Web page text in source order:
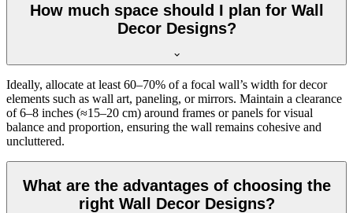
How much space should I plan for Wall
Decor Designs?
Ideally, allocate at least 60–70% of a focal wall’s width for decor
elements such as wall art, paneling, or mirrors. Maintain a clearance
of 6–8 inches (≈15–20 cm) around frames or panels for visual
balance and proportion, ensuring the wall remains cohesive and
uncluttered.
What are the advantages of choosing the
right Wall Decor Designs?